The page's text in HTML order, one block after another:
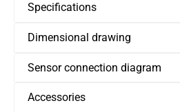
Specifications
Dimensional drawing
Sensor connection diagram
Accessories